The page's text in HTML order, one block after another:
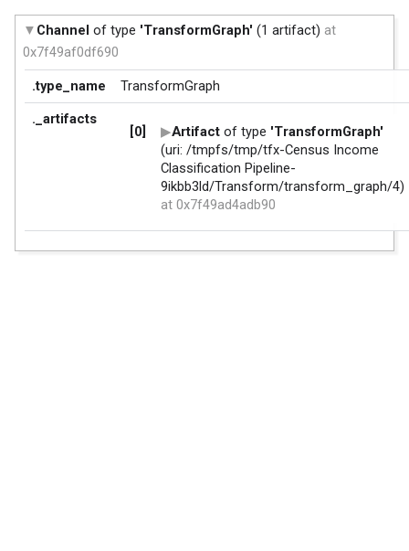
Channel of type 'TransformGraph' (1 artifact) at
0x7f49af0df690
.type_name
TransformGraph
._artifacts
[0] Artifact of type 'TransformGraph'
(uri: /tmpfs/tmp/tfx-Census Income
Classification Pipeline-
9ikbb3ld/Transform/transform_graph/4)
at 0x7f49ad4adb90